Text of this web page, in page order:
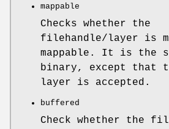
mappable
Checks whether the
filehandle/layer is
mappable. It is the
binary, except that
layer is accepted.
buffered
Check whether the